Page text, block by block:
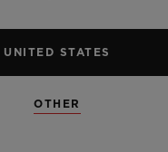
SKY BLUE
UNITED STATES
OTHER